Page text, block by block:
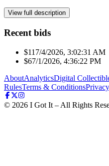
View full description
Recent bids
$11 7/4/2026, 3:02:31 AM
$67/1/2026, 4:36:22 PM
AboutAnalyticsDigital
RulesTerms & Conditions
© 2026 I Got It – All Rights